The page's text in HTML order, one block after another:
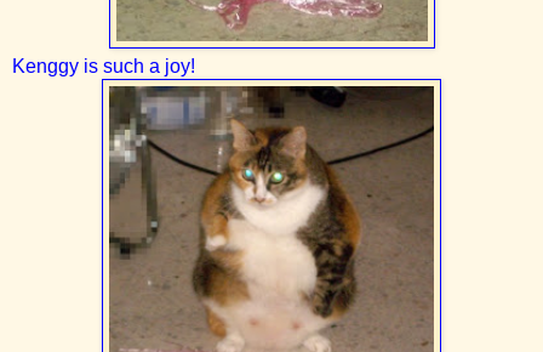
Kenggy is such a joy!